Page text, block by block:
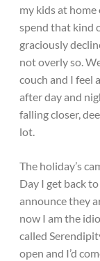
my kids at
spend that kind
graciously
not overly so.
couch and I feel
after day and
falling closer,
lot.
The holiday’s
Day I get back
announce they
now I am the
called
open and I’d